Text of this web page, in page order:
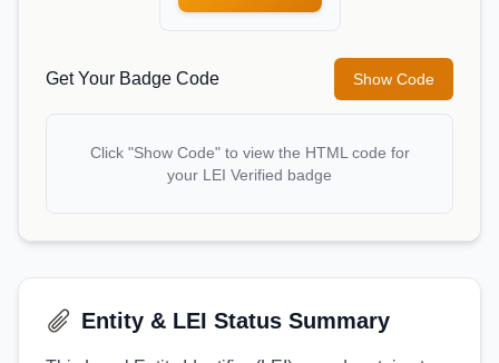
Get Your Badge Code Show Code
Click "Show Code" to view the HTML code for
your LEI Verified badge
Entity & LEI Status Summary